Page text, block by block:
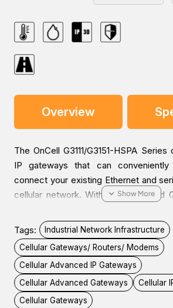
Overview
The OnCell G3111/G3151-HSPA
IP gateways that can conveniently
connect your existing Ethernet and
cellular network. With the integrated
connected or will recover from
interference. With Moxa’s industrial
levels are tested to ensure the
harsh environment. The G3111/
gateways are the most compact,
industrial 3G solution.
Tags:
Industrial Network Infrastructure
Cellular Gateways/ Routers/ Modems
Cellular Advanced IP Gateways
Cellular Advanced Gateways
Cellular
Cellular Gateways